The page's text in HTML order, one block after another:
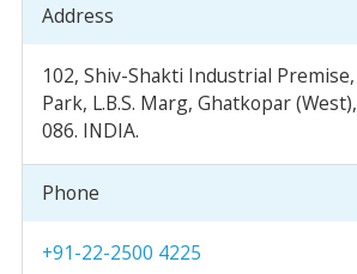
Address
102, Shiv-Shakti Industrial
Park, L.B.S. Marg, Ghatkopar
086. INDIA.
Phone
+91-22-2500 4225